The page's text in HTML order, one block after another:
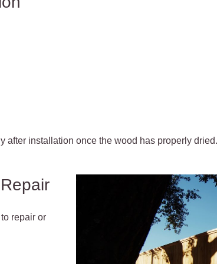
after installation once the wood has properly dried.
repair or